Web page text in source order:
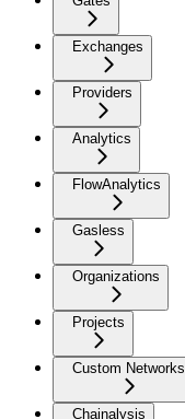
Exchanges
Providers
Analytics
FlowAnalytics
Gasless
Organizations
Projects
Custom Networks
Chainalysis